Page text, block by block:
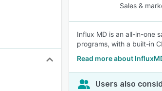
Sales &
Influx MD is an all-in-one
programs, with a built-in
Read more about
Users also